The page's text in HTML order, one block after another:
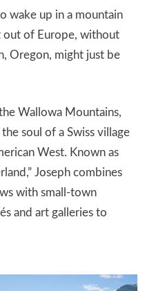
wake up in a mountain
out of Europe, without
Oregon, might just be
Wallowa Mountains,
soul of a Swiss village
West. Known as
Joseph combines
with small-town
and art galleries to